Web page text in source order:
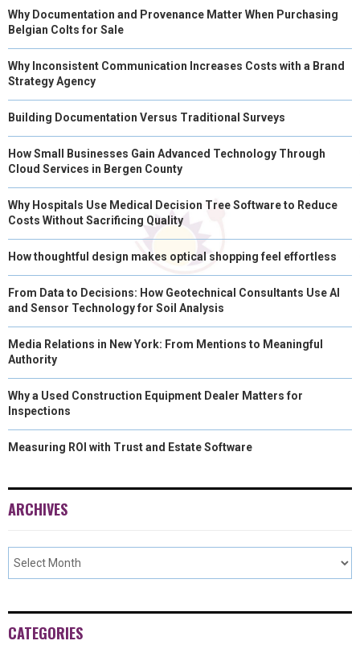
Why Documentation and Provenance Matter When Purchasing
Belgian Colts for Sale
Why Inconsistent Communication Increases Costs with a Brand
Strategy Agency
Building Documentation Versus Traditional Surveys
How Small Businesses Gain Advanced Technology Through
Cloud Services in Bergen County
Why Hospitals Use Medical Decision Tree Software to Reduce
Costs Without Sacrificing Quality
How thoughtful design makes optical shopping feel effortless
From Data to Decisions: How Geotechnical Consultants Use AI
and Sensor Technology for Soil Analysis
Media Relations in New York: From Mentions to Meaningful
Authority
Why a Used Construction Equipment Dealer Matters for
Inspections
Measuring ROI with Trust and Estate Software
ARCHIVES
CATEGORIES